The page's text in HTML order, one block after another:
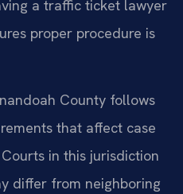
a traffic ticket lawyer
proper procedure is
County follows
that affect case
in this jurisdiction
differ from neighboring